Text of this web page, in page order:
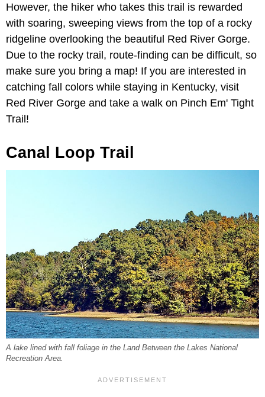
However, the hiker who takes this trail is rewarded
with soaring, sweeping views from the top of a rocky
ridgeline overlooking the beautiful Red River Gorge.
Due to the rocky trail, route-finding can be difficult, so
make sure you bring a map! If you are interested in
catching fall colors while staying in Kentucky, visit
Red River Gorge and take a walk on Pinch Em' Tight
Trail!
Canal Loop Trail
A lake lined with fall foliage in the Land Between the Lakes National
Recreation Area.